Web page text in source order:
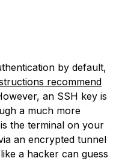
by default,
recommend
an SSH key is
a much more
the terminal on your
an encrypted tunnel
a hacker can guess